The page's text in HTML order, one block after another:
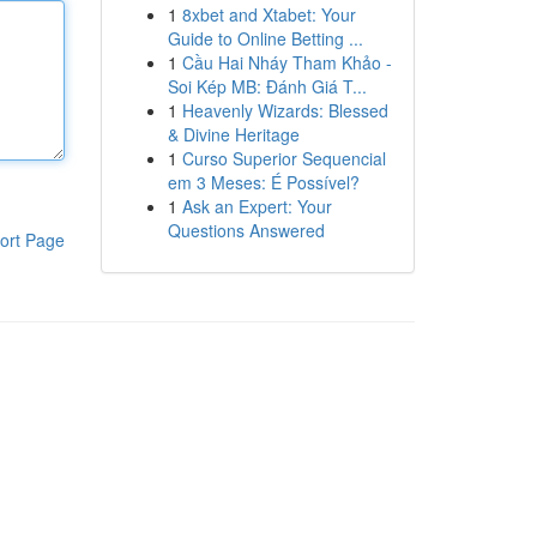
Page
1 8xbet and Xtabet: Your
Guide to Online Betting ...
1 Cầu Hai Nháy Tham Khảo -
Soi Kép MB: Đánh Giá T...
1 Heavenly Wizards: Blessed
& Divine Heritage
1 Curso Superior Sequencial
em 3 Meses: É Possível?
1 Ask an Expert: Your
Questions Answered